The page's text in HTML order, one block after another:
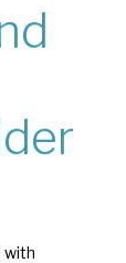
with